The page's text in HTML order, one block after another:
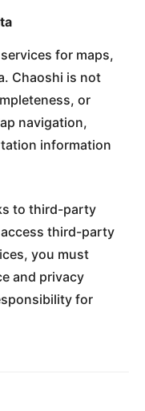
for maps,
Chaoshi is not
or
navigation,
information
to third-party
third-party
you must
and privacy
for